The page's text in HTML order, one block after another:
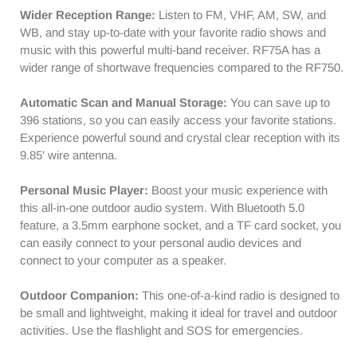
SW
WB
Type-
C
|
SOS
Flashlight
SW
WB
Type-
C
|
SOS
Flashlight
Wider Reception Range: Listen to FM, VHF, AM, SW, and
WB, and stay up-to-date with your favorite radio shows and
music with this powerful multi-band receiver. RF75A has a
wider range of shortwave frequencies compared to the RF750.
Automatic Scan and Manual Storage: You can save up to
396 stations, so you can easily access your favorite stations.
Experience powerful sound and crystal clear reception with its
9.85' wire antenna.
Personal Music Player: Boost your music experience with
this all-in-one outdoor audio system. With Bluetooth 5.0
feature, a 3.5mm earphone socket, and a TF card socket, you
can easily connect to your personal audio devices and
connect to your computer as a speaker.
Outdoor Companion: This one-of-a-kind radio is designed to
be small and lightweight, making it ideal for travel and outdoor
activities. Use the flashlight and SOS for emergencies.